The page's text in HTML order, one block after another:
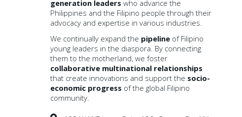
generation leaders who advance the
Philippines and the Filipino people through their
advocacy and expertise in various industries.
We continually expand the pipeline of Filipino
young leaders in the diaspora. By connecting
them to the motherland, we foster
collaborative multinational relationships
that create innovations and support the socio-
economic progress of the global Filipino
community.